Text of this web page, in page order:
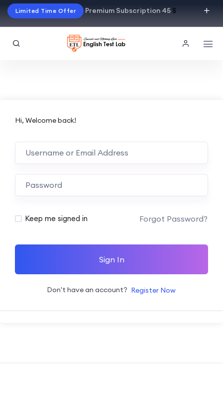
Limited Time Offer Premium Subscription 45$
Hi, Welcome back!
Alternative:
Keep me signed in Forgot Password?
Sign In
Don't have an account? Register Now